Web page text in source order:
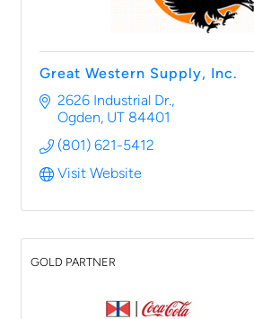
Great Western Supply, Inc.
2626 Industrial Dr.
Ogden UT 84401
(801) 621-5412
Visit Website
GOLD PARTNER